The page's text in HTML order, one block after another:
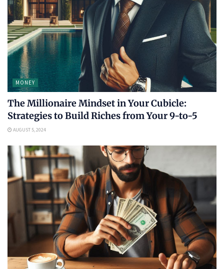
MONEY
The Millionaire Mindset in Your Cubicle:
Strategies to Build Riches from Your 9-to-5
AUGUST 5, 2024